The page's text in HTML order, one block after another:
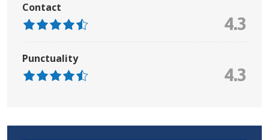
Contact
4.3
Punctuality
4.3